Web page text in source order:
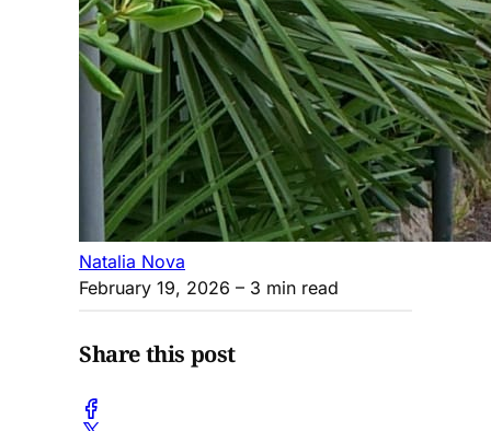
Natalia Nova
February 19, 2026 – 3 min read
Share this post